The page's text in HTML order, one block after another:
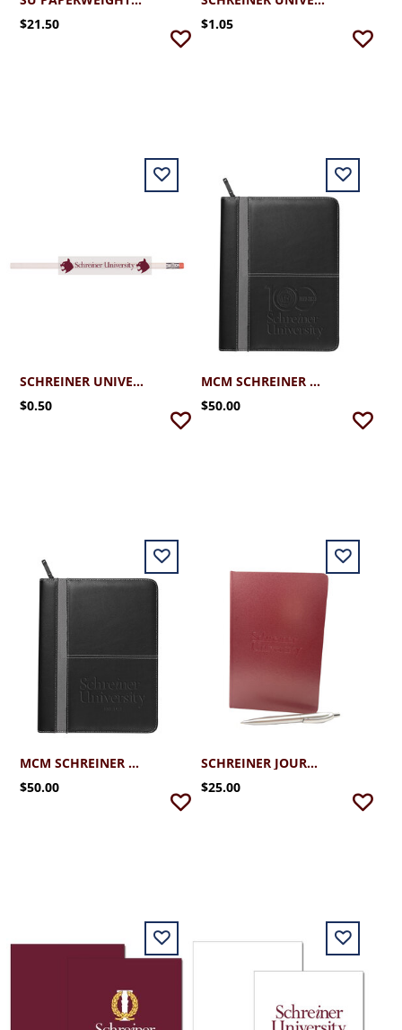
$21.50
$1.05
SCHREINER UNIVERSITY PENCIL
$0.50
MCM SCHREINER PADFOLIO WITH CENTENNIAL
$50.00
MCM SCHREINER UNIVERSITY PADFOLIO
$50.00
SCHREINER JOURNAL WITH PEN
$25.00